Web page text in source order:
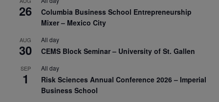
26
Columbia Business School Entrepreneurship
Mixer – Mexico City
AUG
30
All day
CEMS Block Seminar – University of St. Gallen
SEP
1
All day
Risk Sciences Annual Conference 2026 – Imperial
Business School